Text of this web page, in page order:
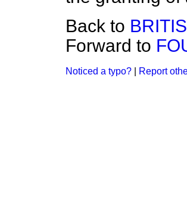
Back to
Forward to
Noticed a typo? Report